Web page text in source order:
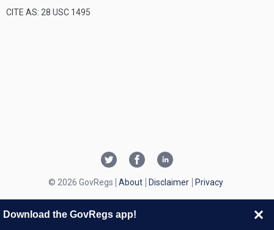
CITE AS: 28 USC 1495
© 2026 GovRegs About Disclaimer Privacy
Download the GovRegs app!